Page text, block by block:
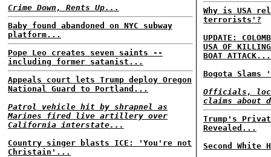
Crime Down, Rents Up...
Baby found abandoned on NYC subway
platform...
Pope Leo creates seven saints --
including former satanist...
Appeals court lets Trump deploy Oregon
National Guard to Portland...
Patrol vehicle hit by shrapnel as
Marines fired live artillery over
California interstate...
Country singer blasts ICE: 'You're not
Christain'...
Why is USA
terrorists'?
UPDATE:
USA OF
BOAT ATTACK...
Bogota
Officials,
claims about
Trump's
Revealed...
Second White